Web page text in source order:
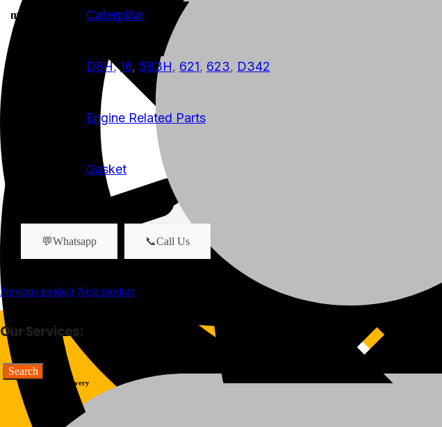
manufacturer Caterpillar
D8H,16, 583H, 621, 623, D342
Engine Related Parts
Gasket
💬Whatsapp 📞Call Us
Previous product Next product
Our Services:
Fast Delivery